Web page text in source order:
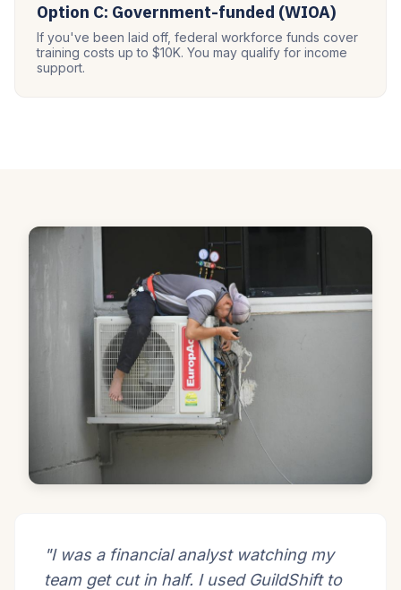
Option C: Government-funded (WIOA)
If you've been laid off, federal workforce funds cover
training costs up to $10K. You may qualify for income
support.
"I was a financial analyst watching my
team get cut in half. I used GuildShift to